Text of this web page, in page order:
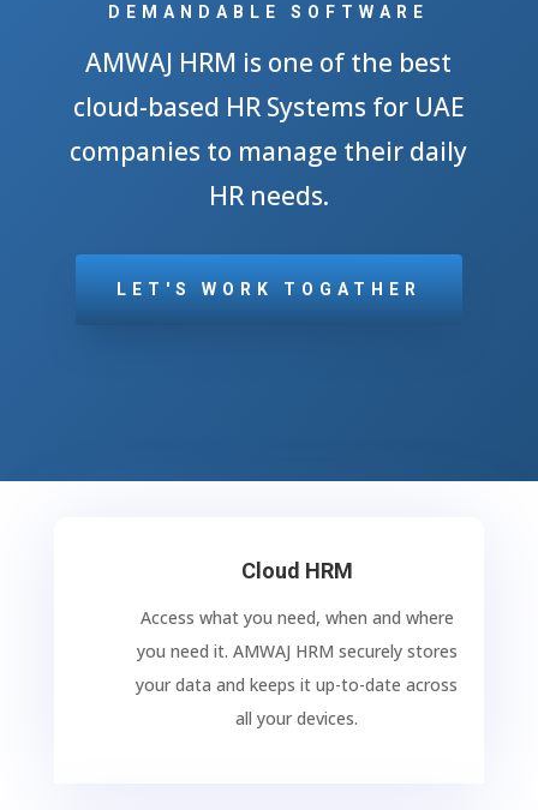
DEMANDABLE SOFTWARE
AMWAJ HRM is one of the best
cloud-based HR Systems for UAE
companies to manage their daily
HR needs.
LET'S WORK TOGATHER
Cloud HRM
Access what you need, when and where
you need it. AMWAJ HRM securely stores
your data and keeps it up-to-date across
all your devices.